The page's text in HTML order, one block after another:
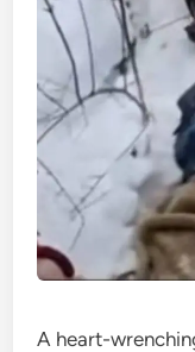
A heart-